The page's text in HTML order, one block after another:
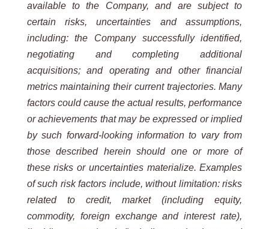
available to the Company, and are subject to
certain risks, uncertainties and assumptions,
including: the Company successfully identified,
negotiating and completing additional
acquisitions; and operating and other financial
metrics maintaining their current trajectories. Many
factors could cause the actual results, performance
or achievements that may be expressed or implied
by such forward-looking information to vary from
those described herein should one or more of
these risks or uncertainties materialize. Examples
of such risk factors include, without limitation: risks
related to credit, market (including equity,
commodity, foreign exchange and interest rate),